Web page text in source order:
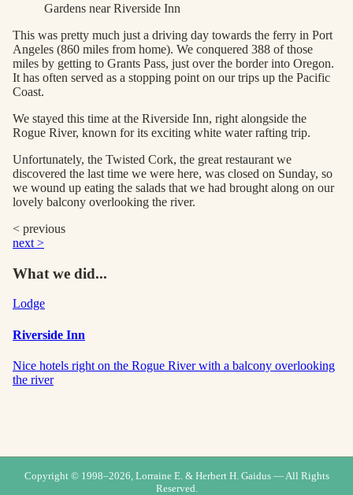
Gardens near Riverside Inn
This was pretty much just a driving day towards the ferry in Port
Angeles (860 miles from home). We conquered 388 of those
miles by getting to Grants Pass, just over the border into Oregon.
It has often served as a stopping point on our trips up the Pacific
Coast.
We stayed this time at the Riverside Inn, right alongside the
Rogue River, known for its exciting white water rafting trip.
Unfortunately, the Twisted Cork, the great restaurant we
discovered the last time we were here, was closed on Sunday, so
we wound up eating the salads that we had brought along on our
lovely balcony overlooking the river.
< previous
next >
What we did...
Lodge
Riverside Inn
Nice hotels right on the Rogue River with a balcony overlooking
the river
Copyright © 1998–2026, Lorraine E. & Herbert H. Gaidus — All Rights
Reserved.